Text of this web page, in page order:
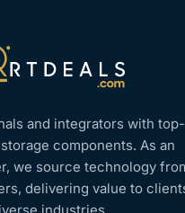
and integrators with top-
components. As an
we source technology
delivering value to